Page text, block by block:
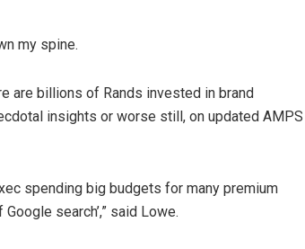
my spine.
are billions of Rands invested in brand
insights or worse still, on updated AMPS
spending big budgets for many premium
search’,” said Lowe.